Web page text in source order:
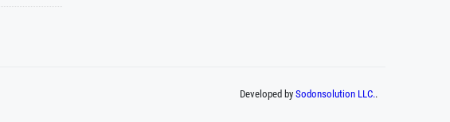
Developed by Sodonsolution LLC..